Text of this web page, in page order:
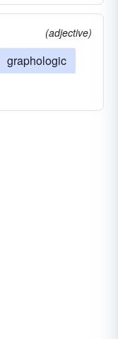
(adjective)
graphologic